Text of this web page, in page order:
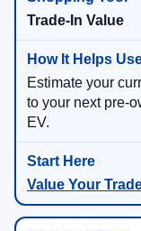
Trade-In Value
Estimate your
to your next pre-
EV.
Value Your